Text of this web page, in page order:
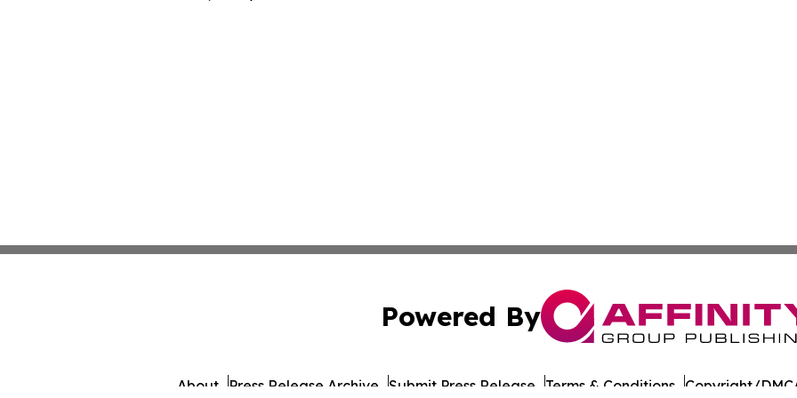
Powered By
About Press Release Archive Submit Press Release Terms & Conditions Copyright/